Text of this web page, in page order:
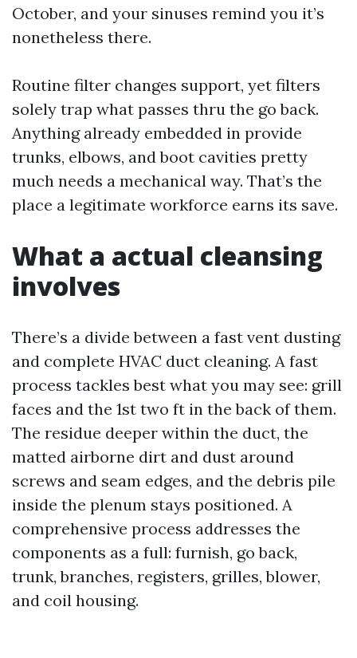
October, and your sinuses remind you it’s
nonetheless there.
Routine filter changes support, yet filters
solely trap what passes thru the go back.
Anything already embedded in provide
trunks, elbows, and boot cavities pretty
much needs a mechanical way. That’s the
place a legitimate workforce earns its save.
What a actual cleansing
involves
There’s a divide between a fast vent dusting
and complete HVAC duct cleaning. A fast
process tackles best what you may see: grill
faces and the 1st two ft in the back of them.
The residue deeper within the duct, the
matted airborne dirt and dust around
screws and seam edges, and the debris pile
inside the plenum stays positioned. A
comprehensive process addresses the
components as a full: furnish, go back,
trunk, branches, registers, grilles, blower,
and coil housing.